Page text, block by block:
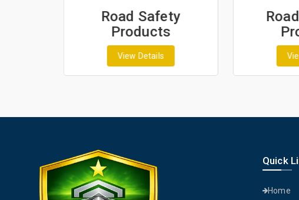
Road Safety
Products
View Details
Quick
Home